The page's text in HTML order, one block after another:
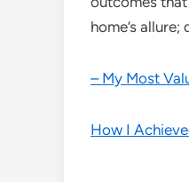
home’s
– My Most
How I